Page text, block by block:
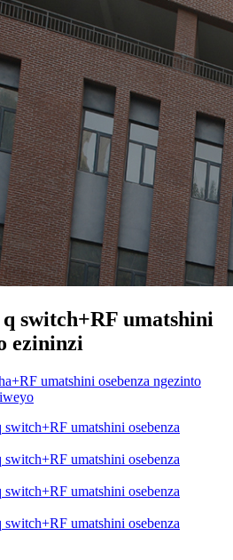
switch+RF umatshini
ezininzi